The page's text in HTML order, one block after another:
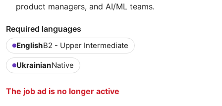
product managers, and AI/ML teams.
Required languages
EnglishB2 - Upper Intermediate
UkrainianNative
The job ad is no longer active